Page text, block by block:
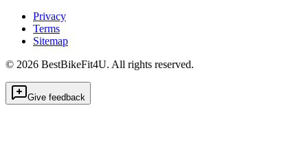
Privacy
Terms
Sitemap
© 2026 BestBikeFit4U. All rights reserved.
Give feedback